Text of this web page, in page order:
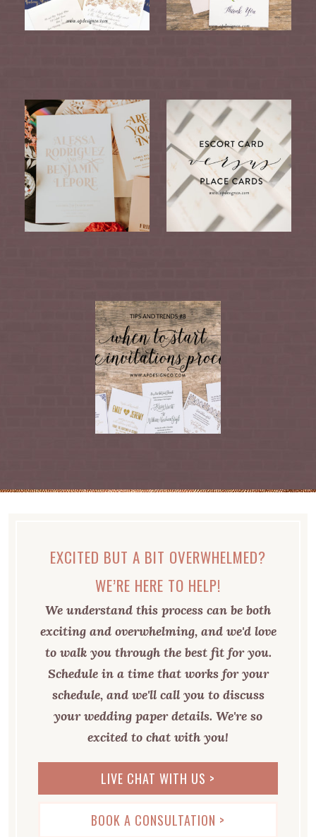
EXCITED BUT A BIT OVERWHELMED?
WE’RE HERE TO HELP!
We understand this process can be both
exciting and overwhelming, and we'd love
to walk you through the best fit for you.
Schedule in a time that works for your
schedule, and we'll call you to discuss
your wedding paper details. We're so
excited to chat with you!
LIVE CHAT WITH US >
BOOK A CONSULTATION >